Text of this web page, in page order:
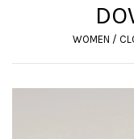
WOMEN /